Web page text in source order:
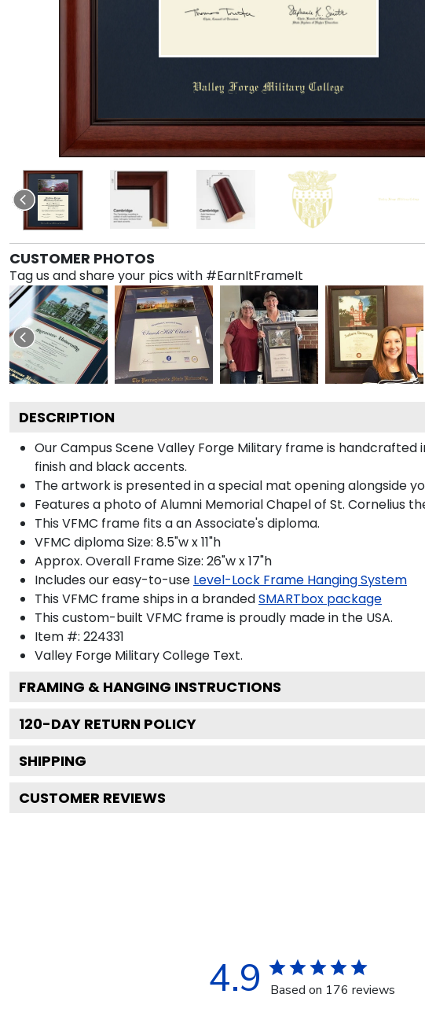
CUSTOMER PHOTOS
Tag us and share your pics with #EarnItFrameIt
DESCRIPTION
Our Campus Scene Valley Forge Military frame is
finish and black accents.
The artwork is presented in a special mat opening alongside
Features a photo of Alumni Memorial Chapel of St. Cornelius
This VFMC frame fits a an Associate's diploma.
VFMC diploma Size: 8.5"w x 11"h
Approx. Overall Frame Size: 26"w x 17"h
Includes our easy-to-use Level-Lock Frame Hanging System
This VFMC frame ships in a brandedSMARTbox package
This custom-built VFMC frame is proudly made in the USA.
Item #: 224331
Valley Forge Military College Text.
FRAMING & HANGING INSTRUCTIONS
120-DAY RETURN POLICY
SHIPPING
CUSTOMER REVIEWS
4.9 Based on 176 reviews